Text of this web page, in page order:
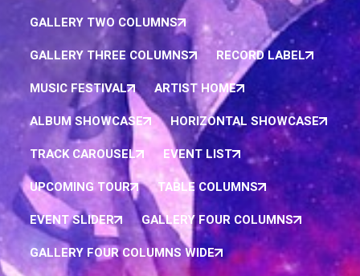
GALLERY TWO COLUMNS
GALLERY THREE COLUMNS
RECORD LABEL
MUSIC FESTIVAL
ARTIST HOME
ALBUM SHOWCASE
HORIZONTAL SHOWCASE
TRACK CAROUSEL
EVENT LIST
UPCOMING TOUR
TABLE COLUMNS
EVENT SLIDER
GALLERY FOUR COLUMNS
GALLERY FOUR COLUMNS WIDE